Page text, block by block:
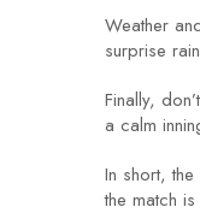
Weather
surprise
Finally,
a calm
In short,
the match